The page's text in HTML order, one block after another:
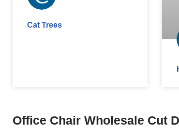
Cat Trees
Office Chair Wholesale Cut